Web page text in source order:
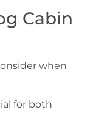
Cabin
when
for both